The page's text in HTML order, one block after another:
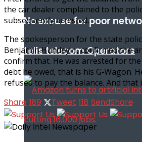
No excuse for poor
tells telecom Operators
the car dealer complained to the
subsequently arrested.
The spokesperson for the state
Benjamin Hundeyin, confirmed the
confirm that. He was arrested for
debt he owed, that is his G-Wagon.
refused to pay the balance. And that
Share 189 Tweet 118 SendShare